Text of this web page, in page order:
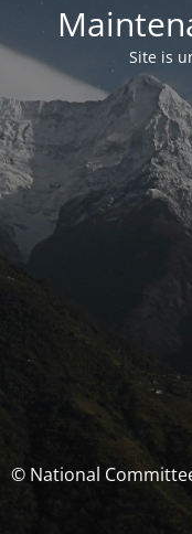
Site is
© National